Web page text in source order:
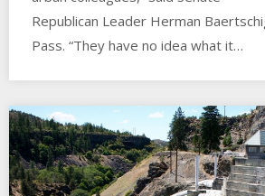
Republican Leader Herman
Pass. “They have no idea what it…